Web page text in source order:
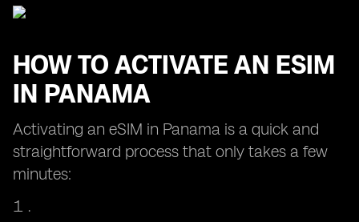
HOW TO ACTIVATE AN ESIM
IN PANAMA
Activating an eSIM in Panama is a quick and
straightforward process that only takes a few
minutes: